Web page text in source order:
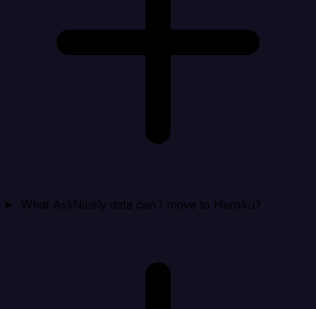
What AskNicely data can I move to Heroku?